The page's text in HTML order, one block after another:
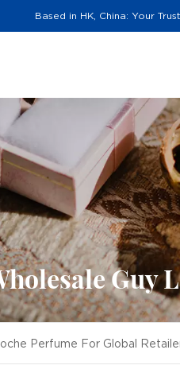
Based in HK, China: Your
Guy
Perfume For Global